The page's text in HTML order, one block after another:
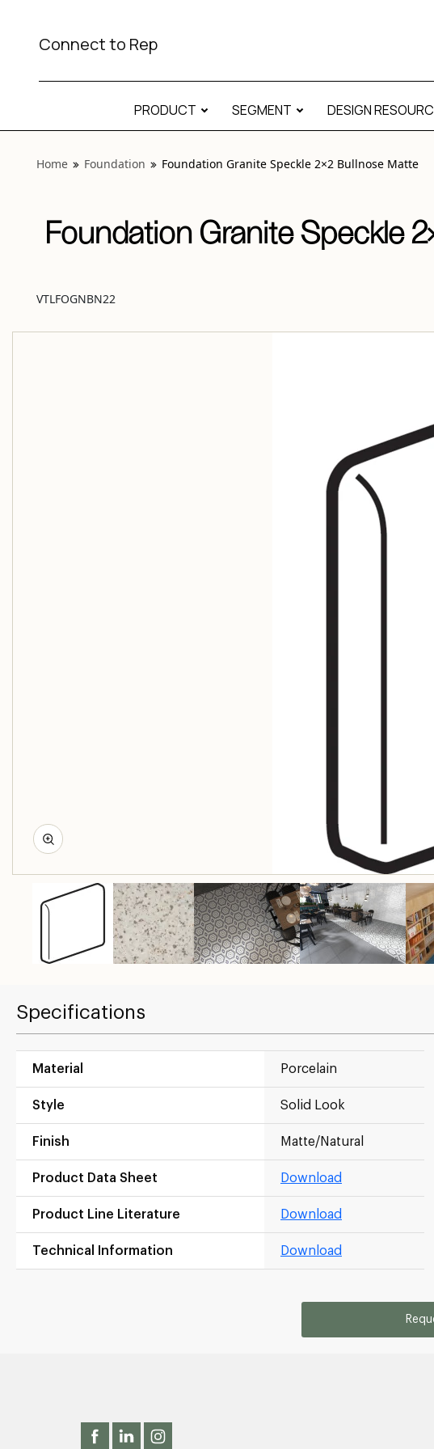
Connect to Rep
PRODUCT SEGMENT DESIGN
Home Foundation Foundation Granite Speckle 2×2 Bullnose Matte
Foundation Granite Speckle
VTLFOGNBN22
Specifications
Material Porcelain
Style Solid Look
Finish Matte/Natural
Product Data Sheet Download
Product Line Literature Download
Technical Information Download